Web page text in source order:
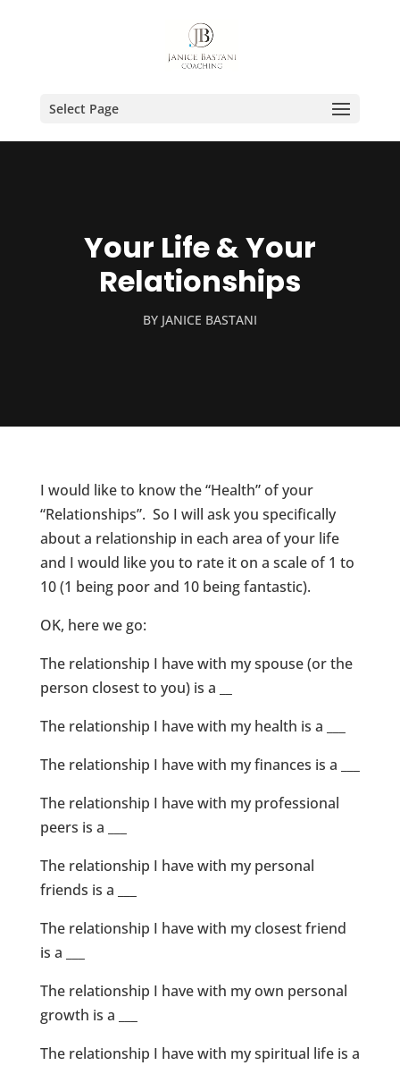
Select Page
Your Life & Your
Relationships
BY JANICE BASTANI
I would like to know the “Health” of your
“Relationships”. So I will ask you specifically
about a relationship in each area of your life
and I would like you to rate it on a scale of 1 to
10 (1 being poor and 10 being fantastic).
OK, here we go:
The relationship I have with my spouse (or the
person closest to you) is a __
The relationship I have with my health is a ___
The relationship I have with my finances is a ___
The relationship I have with my professional
peers is a ___
The relationship I have with my personal
friends is a ___
The relationship I have with my closest friend
is a ___
The relationship I have with my own personal
growth is a ___
The relationship I have with my spiritual life is a